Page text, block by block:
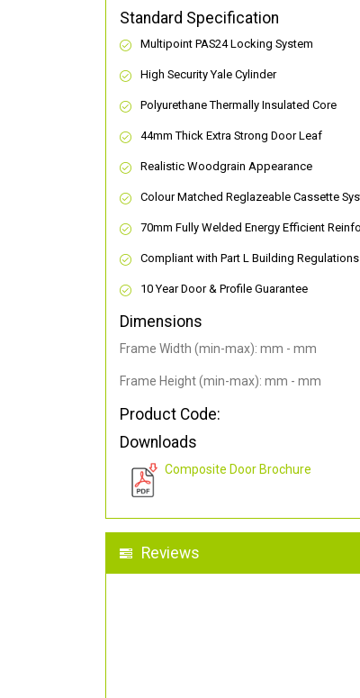
Standard Specification
Multipoint PAS24 Locking System
High Security Yale Cylinder
Polyurethane Thermally Insulated Core
44mm Thick Extra Strong Door Leaf
Realistic Woodgrain Appearance
Colour Matched Reglazeable Cassette
70mm Fully Welded Energy Efficient
Compliant with Part L Building Regulations
10 Year Door & Profile Guarantee
Dimensions
Frame Width (min-max): mm - mm
Frame Height (min-max): mm - mm
Product Code:
Downloads
Composite Door Brochure
Reviews